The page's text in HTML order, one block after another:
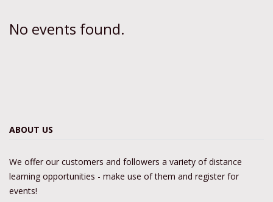
No events found.
ABOUT US
We offer our customers and followers a variety of distance
learning opportunities - make use of them and register for
events!